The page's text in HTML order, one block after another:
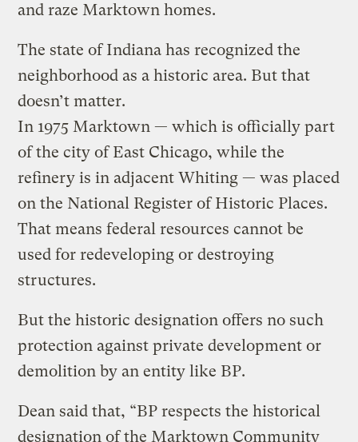
and raze Marktown homes.
The state of Indiana has recognized the
neighborhood as a historic area. But that
doesn’t matter.
In 1975 Marktown — which is officially part
of the city of East Chicago, while the
refinery is in adjacent Whiting — was placed
on the National Register of Historic Places.
That means federal resources cannot be
used for redeveloping or destroying
structures.
But the historic designation offers no such
protection against private development or
demolition by an entity like BP.
Dean said that, “BP respects the historical
designation of the Marktown Community